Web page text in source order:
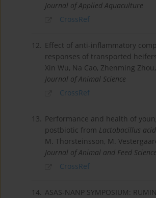
Journal of Applied Aquaculture
CrossRef
12. Effect of anti-inflammatory
responses of transported
Xin Wu, Na Cao, Zhenming
Journal of Animal Science
CrossRef
13. Performance and health of
postbiotic from Lactobacillus
M. Thorsteinsson, M.
Journal of Animal and Feed
CrossRef
14. ASAS-NANP SYMPOSIUM: